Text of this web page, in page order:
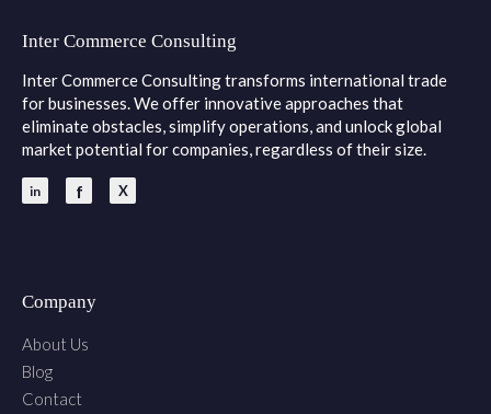
Inter Commerce Consulting
Inter Commerce Consulting transforms international trade
for businesses. We offer innovative approaches that
eliminate obstacles, simplify operations, and unlock global
market potential for companies, regardless of their size.
Company
About Us
Blog
Contact